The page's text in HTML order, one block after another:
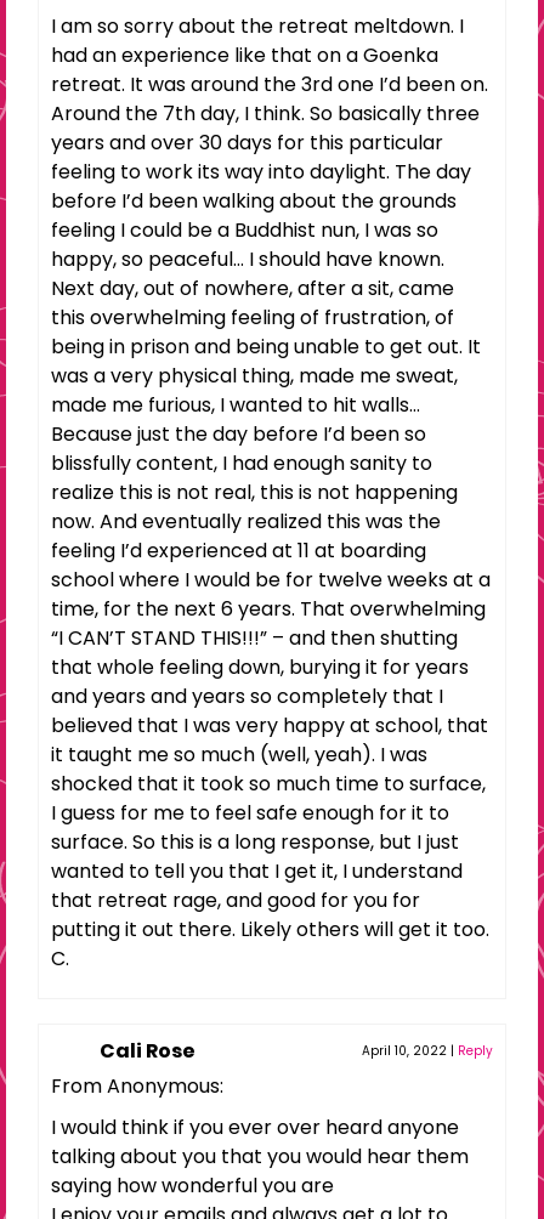
I am so sorry about the retreat meltdown. I
had an experience like that on a Goenka
retreat. It was around the 3rd one I’d been on.
Around the 7th day, I think. So basically three
years and over 30 days for this particular
feeling to work its way into daylight. The day
before I’d been walking about the grounds
feeling I could be a Buddhist nun, I was so
happy, so peaceful… I should have known.
Next day, out of nowhere, after a sit, came
this overwhelming feeling of frustration, of
being in prison and being unable to get out. It
was a very physical thing, made me sweat,
made me furious, I wanted to hit walls…
Because just the day before I’d been so
blissfully content, I had enough sanity to
realize this is not real, this is not happening
now. And eventually realized this was the
feeling I’d experienced at 11 at boarding
school where I would be for twelve weeks at a
time, for the next 6 years. That overwhelming
“I CAN’T STAND THIS!!!” – and then shutting
that whole feeling down, burying it for years
and years and years so completely that I
believed that I was very happy at school, that
it taught me so much (well, yeah). I was
shocked that it took so much time to surface,
I guess for me to feel safe enough for it to
surface. So this is a long response, but I just
wanted to tell you that I get it, I understand
that retreat rage, and good for you for
putting it out there. Likely others will get it too.
C.
Cali Rose April 10, 2022 | Reply
From Anonymous:
I would think if you ever over heard anyone
talking about you that you would hear them
saying how wonderful you are